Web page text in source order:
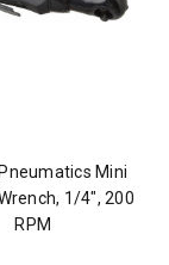
Mini
1/4", 200
RPM